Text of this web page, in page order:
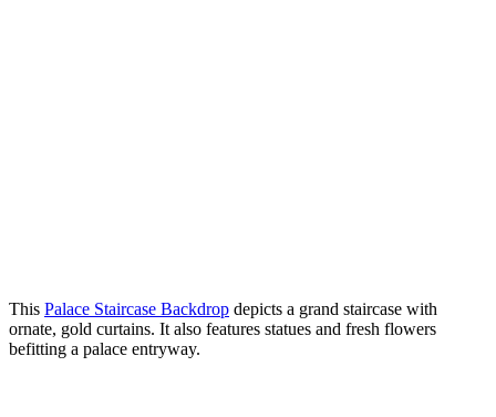
This Palace Staircase Backdrop depicts a grand staircase with
ornate, gold curtains. It also features statues and fresh flowers
befitting a palace entryway.